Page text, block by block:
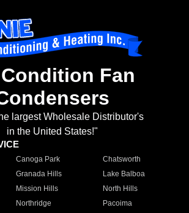
Fan
largest Wholesale Distributor's
in the United States!"
Canoga Park
Chatsworth
Granada Hills
Lake Balboa
Mission Hills
North Hills
Northridge
Pacoima